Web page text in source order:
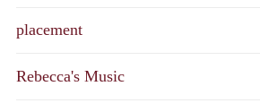
placement
Rebecca's Music